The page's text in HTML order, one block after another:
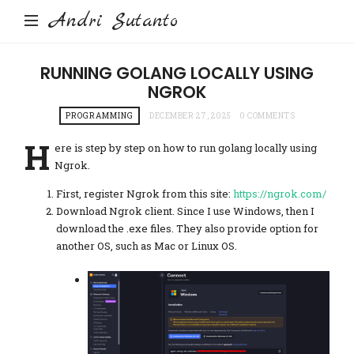
Andri Sutanto
RUNNING GOLANG LOCALLY USING
NGROK
PROGRAMMING DECEMBER 27, 2025 0 COMMENTS
H ere is step by step on how to run golang locally using
Ngrok.
First, register Ngrok from this site:https://ngrok.com/
Download Ngrok client. Since I use Windows, then I
download the .exe files. They also provide option for
another OS, such as Mac or Linux OS.